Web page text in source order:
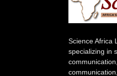
Science Africa
specializing in